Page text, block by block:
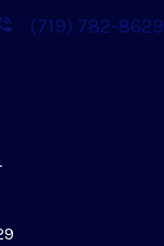
(719) 782-8629